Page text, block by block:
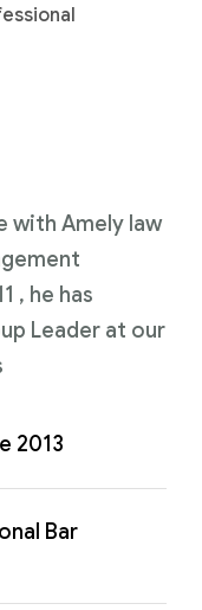
with Amely law
, he has
Leader at our
2013
Bar